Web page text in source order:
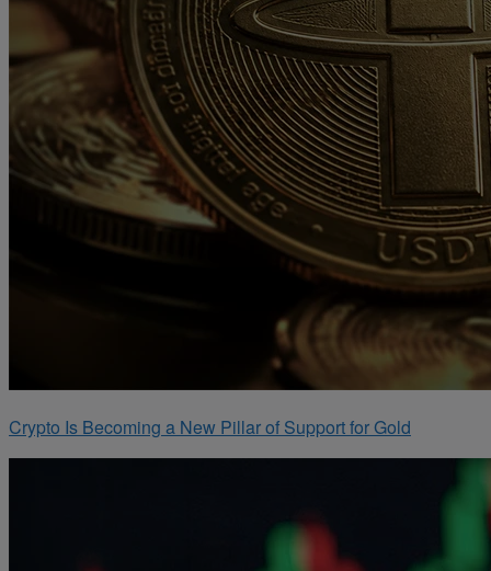
Crypto Is Becoming a New Pillar of Support for Gold